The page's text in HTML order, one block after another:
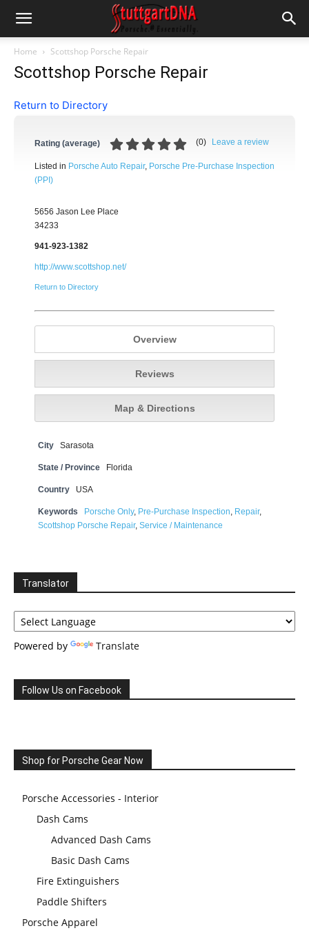
Home Scottshop Porsche Repair
Scottshop Porsche Repair
Return to Directory
Rating (average) (0) Leave a review
Listed in Porsche Auto Repair, Porsche Pre-Purchase Inspection
(PPI)
5656 Jason Lee Place
34233
941-923-1382
http://www.scottshop.net/
Return to Directory
Overview
Reviews
Map & Directions
City Sarasota
State / Province Florida
Country USA
Keywords Porsche Only, Pre-Purchase Inspection, Repair,
Scottshop Porsche Repair, Service / Maintenance
Translator
Powered by Translate
Follow Us on Facebook
Shop for Porsche Gear Now
Porsche Accessories - Interior
Dash Cams
Advanced Dash Cams
Basic Dash Cams
Fire Extinguishers
Paddle Shifters
Porsche Apparel